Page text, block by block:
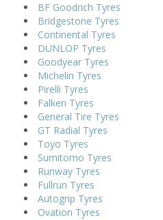
BF Goodrich Tyres
Bridgestone Tyres
Continental Tyres
DUNLOP Tyres
Goodyear Tyres
Michelin Tyres
Pirelli Tyres
Falken Tyres
General Tire Tyres
GT Radial Tyres
Toyo Tyres
Sumitomo Tyres
Runway Tyres
Fullrun Tyres
Autogrip Tyres
Ovation Tyres